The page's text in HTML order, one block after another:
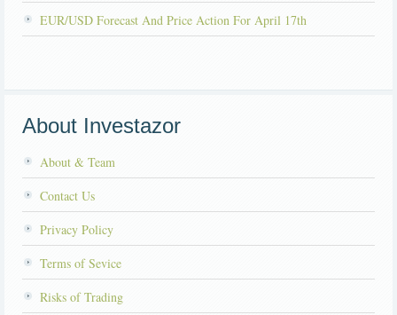
EUR/USD Forecast And Price Action For April 17th
About Investazor
About & Team
Contact Us
Privacy Policy
Terms of Sevice
Risks of Trading